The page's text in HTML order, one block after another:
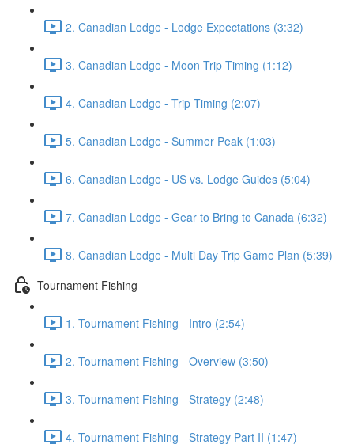
2. Canadian Lodge - Lodge Expectations (3:32)
3. Canadian Lodge - Moon Trip Timing (1:12)
4. Canadian Lodge - Trip Timing (2:07)
5. Canadian Lodge - Summer Peak (1:03)
6. Canadian Lodge - US vs. Lodge Guides (5:04)
7. Canadian Lodge - Gear to Bring to Canada (6:32)
8. Canadian Lodge - Multi Day Trip Game Plan (5:39)
Tournament Fishing
1. Tournament Fishing - Intro (2:54)
2. Tournament Fishing - Overview (3:50)
3. Tournament Fishing - Strategy (2:48)
4. Tournament Fishing - Strategy Part II (1:47)